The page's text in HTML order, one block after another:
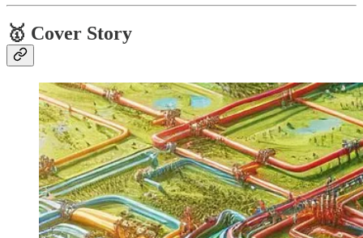
🥇 Cover Story